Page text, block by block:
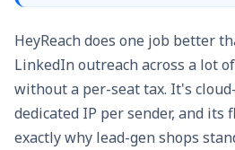
HeyReach does one job better
LinkedIn outreach across a lot
without a per-seat tax. It's
dedicated IP per sender, and its
exactly why lead-gen shops